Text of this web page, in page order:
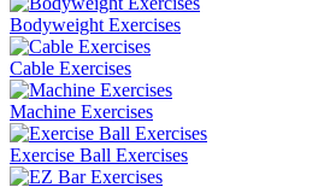
Bodyweight Exercises
Cable Exercises
Machine Exercises
Exercise Ball Exercises